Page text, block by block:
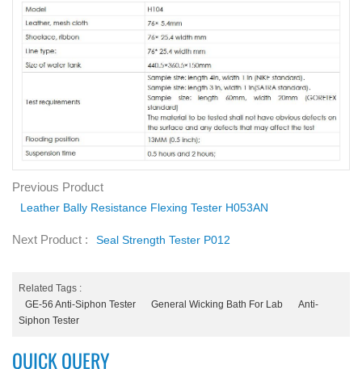
Previous Product
Leather Bally Resistance Flexing Tester H053AN
Next Product : Seal Strength Tester P012
Related Tags :
GE-56 Anti-Siphon Tester
General Wicking Bath For Lab
Anti-
Siphon Tester
QUICK QUERY